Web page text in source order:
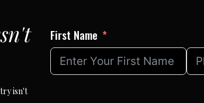
isn't
First Name